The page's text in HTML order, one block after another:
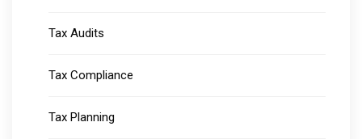
Tax Audits
Tax Compliance
Tax Planning